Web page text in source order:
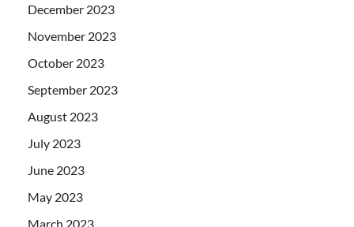
December 2023
November 2023
October 2023
September 2023
August 2023
July 2023
June 2023
May 2023
March 2023